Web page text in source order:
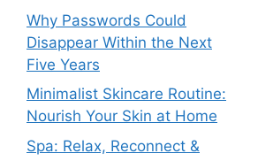
Why Passwords Could
Disappear Within the Next
Five Years
Minimalist Skincare Routine:
Nourish Your Skin at Home
Spa: Relax, Reconnect &